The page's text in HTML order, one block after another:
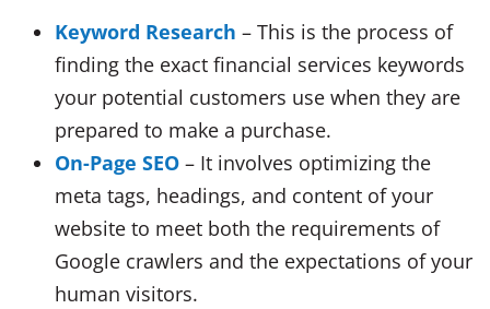
Keyword Research – This is the process of
finding the exact financial services keywords
your potential customers use when they are
prepared to make a purchase.
On-Page SEO – It involves optimizing the
meta tags, headings, and content of your
website to meet both the requirements of
Google crawlers and the expectations of your
human visitors.